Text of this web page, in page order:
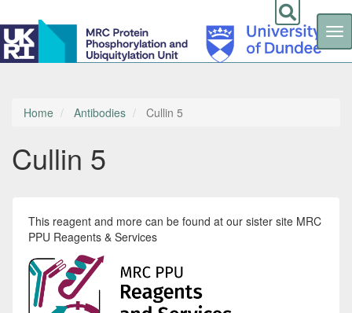
Skip
contentHome Antibodies Cullin 5
Cullin 5
This reagent and more can be found at our sister site MRC
PPU Reagents & Services